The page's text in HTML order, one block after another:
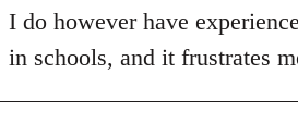
I do however have
in schools, and it frustrates